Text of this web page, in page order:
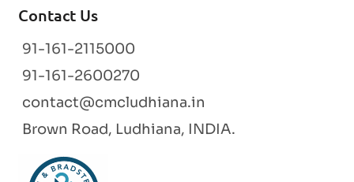
Contact Us
91-161-2115000
91-161-2600270
contact@cmcludhiana.in
Brown Road, Ludhiana, INDIA.